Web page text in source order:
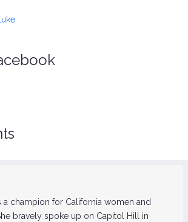
a champion for California women and
bravely spoke up on Capitol Hill in